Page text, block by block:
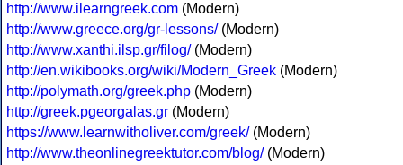
http://www.ilearngreek.com (Modern)
http://www.greece.org/gr-lessons/(Modern)
http://www.xanthi.ilsp.gr/filog/(Modern)
http://en.wikibooks.org/wiki/Modern_Greek (Modern)
http://polymath.org/greek.php (Modern)
http://greek.pgeorgalas.gr (Modern)
https://www.learnwitholiver.com/greek/(Modern)
http://www.theonlinegreektutor.com/blog/(Modern)